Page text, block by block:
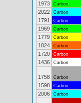
1973
Carbon
2022
Carbon
1791
Carbon
1969
Carbon
1779
Carbon
1824
Carbon
1720
Carbon
1436
Carbon
1758 Carbon
1598
Carbon
2006
Carbon